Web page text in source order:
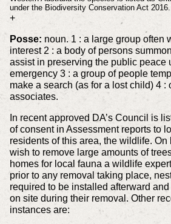
under the Biodiversity Conservation Act 2016.
+
Posse: noun. 1 : a large group often
interest 2 : a body of persons
assist in preserving the public peace
emergency 3 : a group of people
make a search (as for a lost child) 4 :
associates.
In recent approved DA’s Council is
of consent in Assessment reports to
residents of this area, the wildlife.
wish to remove large amounts of
homes for local fauna a wildlife
prior to any removal taking place,
required to be installed afterward
on site during their removal. Other
instances are: